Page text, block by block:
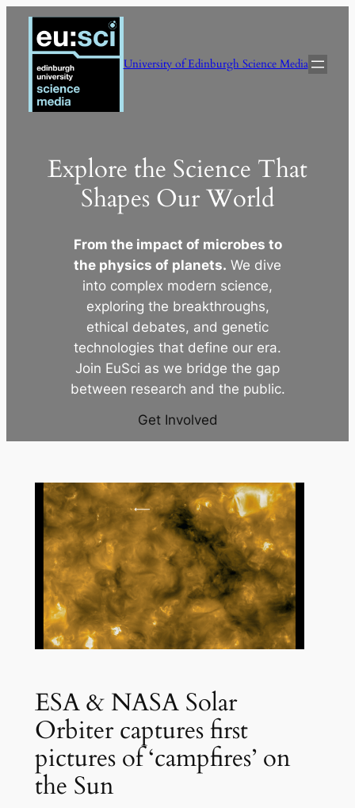
Skip
content
University of Edinburgh Science Media
Explore the Science That
Shapes Our World
From the impact of microbes to
the physics of planets. We dive
into complex modern science,
exploring the breakthroughs,
ethical debates, and genetic
technologies that define our era.
Join EuSci as we bridge the gap
between research and the public.
Get Involved
ESA & NASA Solar
Orbiter captures first
pictures of ‘campfires’ on
the Sun